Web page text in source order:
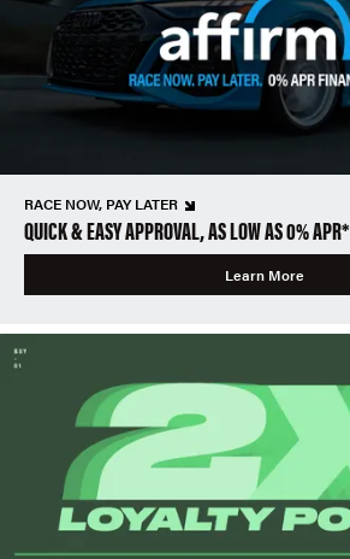
RACE NOW, PAY LATER
QUICK & EASY APPROVAL, AS LOW AS 0% APR*
Learn More